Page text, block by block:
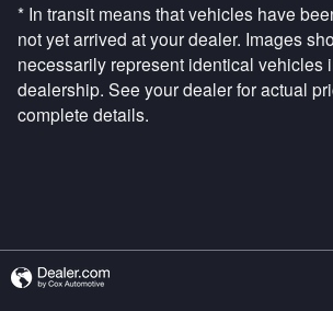
* In transit means that vehicles have
not yet arrived at your dealer. Images
necessarily represent identical vehicles
dealership. See your dealer for actual
complete details.